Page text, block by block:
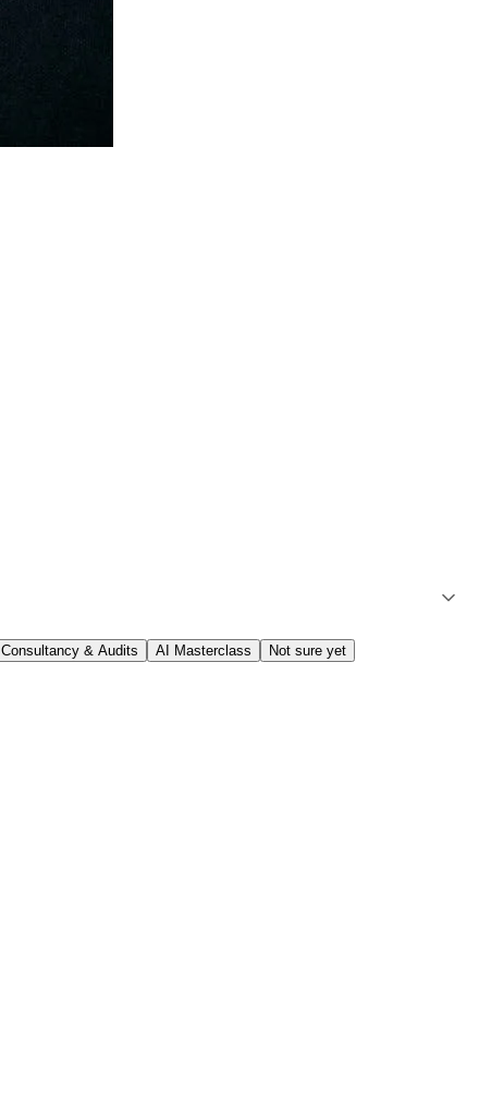
Consultancy & Audits AI Masterclass Not sure yet